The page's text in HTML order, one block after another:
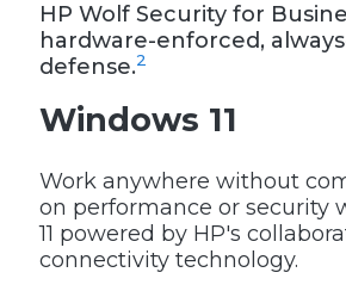
HP Wolf Security for
hardware-enforced,
defense.2
Windows 11
Work anywhere without
on performance or security
11 powered by HP's
connectivity technology.